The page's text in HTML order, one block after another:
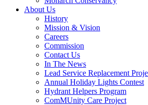
About Us
History
Mission & Vision
Careers
Commission
Contact Us
In The News
Lead Service Replacement
Annual Holiday Lights Contest
Hydrant Helpers Program
ComMUnity Care Project